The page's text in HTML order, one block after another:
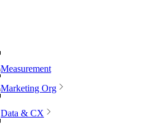
Measurement
Marketing Org
Data & CX